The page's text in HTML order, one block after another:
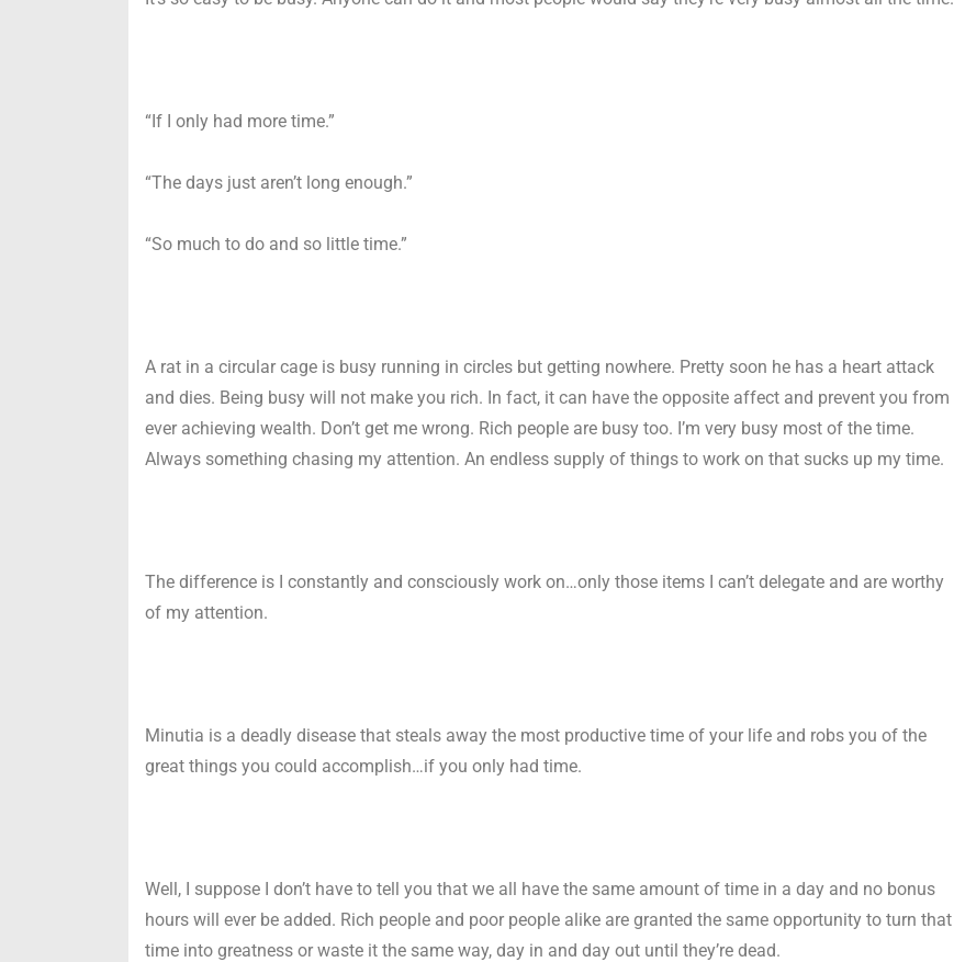
“If I only had more time.”
“The days just aren’t long enough.”
“So much to do and so little time.”
A rat in a circular cage is busy running in circles but getting nowhere. Pretty soon he has a heart attack
and dies. Being busy will not make you rich. In fact, it can have the opposite affect and prevent you from
ever achieving wealth. Don’t get me wrong. Rich people are busy too. I’m very busy most of the time.
Always something chasing my attention. An endless supply of things to work on that sucks up my time.
The difference is I constantly and consciously work on…only those items I can’t delegate and are worthy
of my attention.
Minutia is a deadly disease that steals away the most productive time of your life and robs you of the
great things you could accomplish…if you only had time.
Well, I suppose I don’t have to tell you that we all have the same amount of time in a day and no bonus
hours will ever be added. Rich people and poor people alike are granted the same opportunity to turn that
time into greatness or waste it the same way, day in and day out until they’re dead.